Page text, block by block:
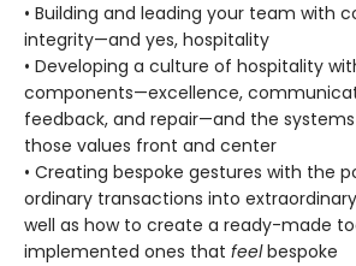
• Building and leading your team with
integrity—and yes, hospitality
• Developing a culture of hospitality
components—excellence,
feedback, and repair—and the
those values front and center
• Creating bespoke gestures with the
ordinary transactions into
well as how to create a ready-made
implemented ones that feelbespoke